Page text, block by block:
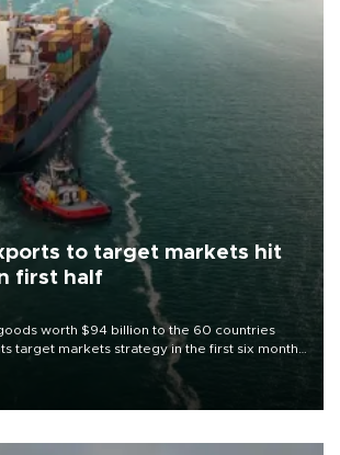
to target markets hit
first half
worth $94 billion to the 60 countries
target markets strategy in the first six months
efforts to diversify export destinations and